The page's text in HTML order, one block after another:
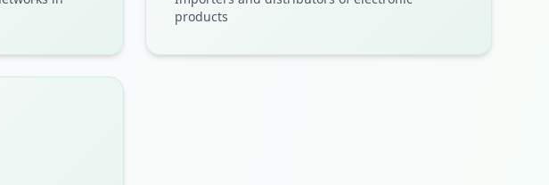
products